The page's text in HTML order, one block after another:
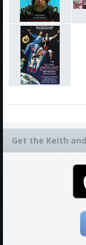
Get the Keith